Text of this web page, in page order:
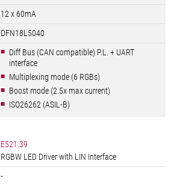
12 x 60mA
DFN18L5040
Diff Bus (CAN compatible) P.L. + UART
interface
Multiplexing mode (6 RGBs)
Boost mode (2.5x max current)
ISO26262 (ASIL-B)
E521.39
RGBW LED Driver with LIN Interface
-